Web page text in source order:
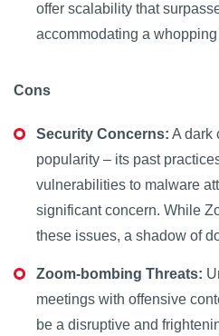
offer scalability that
accommodating a
Cons
Security Concerns: A dark
popularity – its past
vulnerabilities to malware
significant concern. While
these issues, a shadow of
Zoom-bombing Threats:
meetings with offensive
be a disruptive and